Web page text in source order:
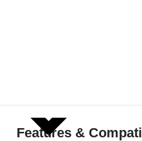
Features &